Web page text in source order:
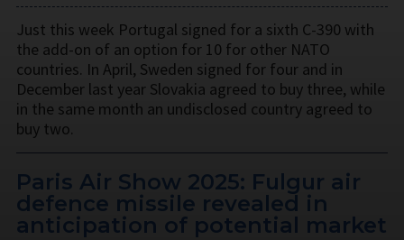
Just this week Portugal signed for a sixth C-390 with
the add-on of an option for 10 for other NATO
countries. In April, Sweden signed for four and in
December last year Slovakia agreed to buy three, while
in the same month an undisclosed country agreed to
buy two.
Paris Air Show 2025: Fulgur air
defence missile revealed in
anticipation of potential market